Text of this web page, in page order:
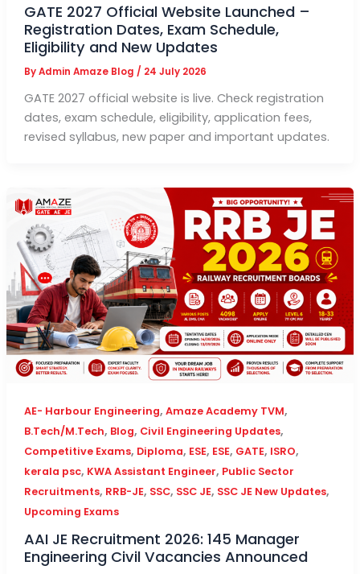
GATE 2027 Official Website Launched –
Registration Dates, Exam Schedule,
Eligibility and New Updates
ByAdmin Amaze Blog / 24 July 2026
GATE 2027 official website is live. Check registration
dates, exam schedule, eligibility, application fees,
revised syllabus, new paper and important updates.
AE- Harbour Engineering, Amaze Academy TVM,
B.Tech/M.Tech, Blog, Civil Engineering Updates,
Competitive Exams, Diploma, ESE, ESE, GATE, ISRO,
kerala psc, KWA Assistant Engineer, Public Sector
Recruitments, RRB-JE, SSC, SSC JE, SSC JE New Updates,
Upcoming Exams
AAI JE Recruitment 2026: 145 Manager
Engineering Civil Vacancies Announced